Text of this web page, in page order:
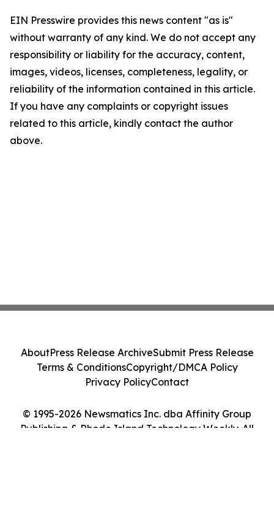
EIN Presswire provides this news content "as is"
without warranty of any kind. We do not accept any
responsibility or liability for the accuracy, content,
images, videos, licenses, completeness, legality, or
reliability of the information contained in this article.
If you have any complaints or copyright issues
related to this article, kindly contact the author
above.
© 1995-2026 Newsmatics Inc. dba Affinity Group
Publishing & Rhode Island Technology Weekly. All
AboutPress Release ArchiveSubmit Press Release
Terms & ConditionsCopyright/DMCA Policy
Privacy PolicyContact